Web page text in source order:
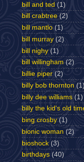
bill and ted (1)
bill crabtree (2)
bill mantlo (1)
bill murray (2)
bill nighy (1)
bill willingham (2)
billie piper (2)
billy bob thornton (1)
billy dee williams (1)
billy the kid's old
bing crosby (1)
bionic woman (2)
bioshock (3)
birthdays (40)